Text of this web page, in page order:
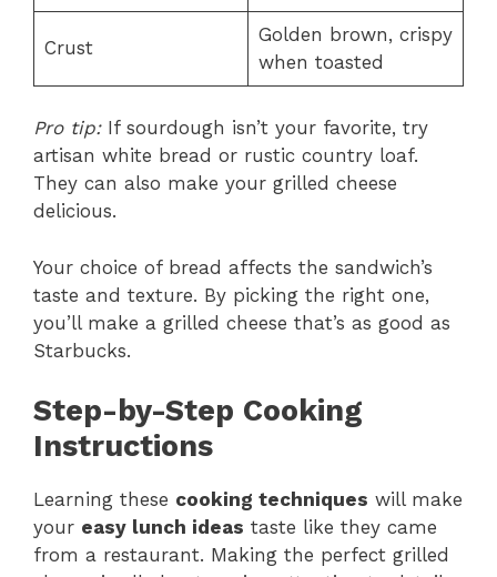
Crust
Golden brown, crispy
when toasted
Pro tip:If sourdough isn’t your favorite, try
artisan white bread or rustic country loaf.
They can also make your grilled cheese
delicious.
Your choice of bread affects the sandwich’s
taste and texture. By picking the right one,
you’ll make a grilled cheese that’s as good as
Starbucks.
Step-by-Step Cooking
Instructions
Learning these cooking techniques will make
your easy lunch ideas taste like they came
from a restaurant. Making the perfect grilled